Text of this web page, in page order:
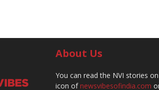
About Us
You can read the NVI stories
icon ofnewsvibesofindia.com